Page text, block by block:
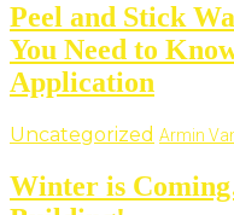
Peel and Stick
You Need to
Application
Uncategorized Armin
Winter is